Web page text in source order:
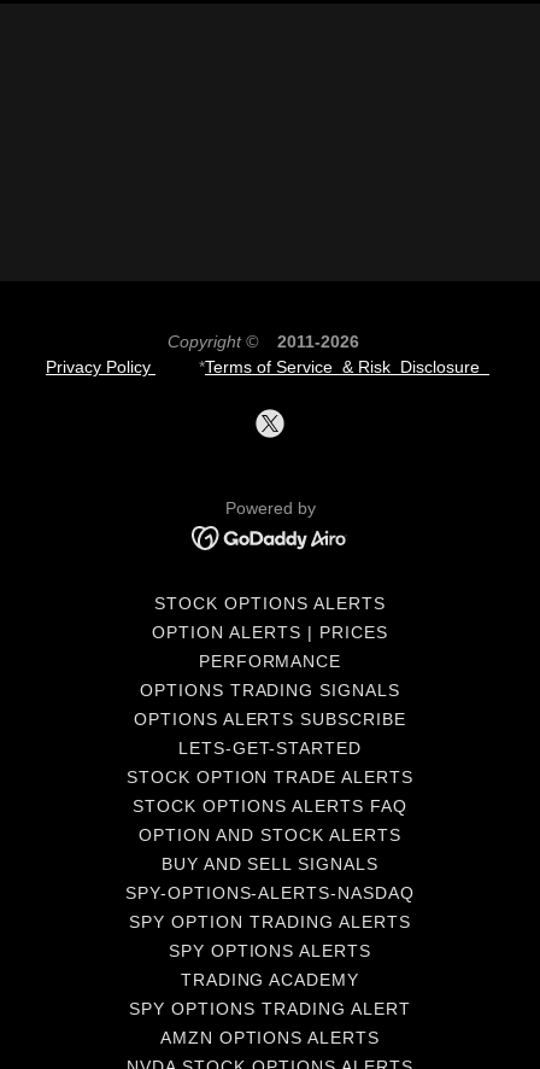
Copyright ©
2011-2026
Privacy Policy
*Terms of Service & Risk Disclosure
Powered by
STOCK OPTIONS ALERTS
OPTION ALERTS | PRICES
PERFORMANCE
OPTIONS TRADING SIGNALS
OPTIONS ALERTS SUBSCRIBE
LETS-GET-STARTED
STOCK OPTION TRADE ALERTS
STOCK OPTIONS ALERTS FAQ
OPTION AND STOCK ALERTS
BUY AND SELL SIGNALS
SPY-OPTIONS-ALERTS-NASDAQ
SPY OPTION TRADING ALERTS
SPY OPTIONS ALERTS
TRADING ACADEMY
SPY OPTIONS TRADING ALERT
AMZN OPTIONS ALERTS